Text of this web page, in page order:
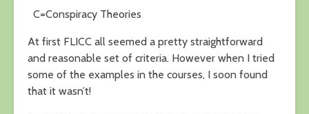
C=Conspiracy Theories
At first FLICC all seemed a pretty straightforward
and reasonable set of criteria. However when I tried
some of the examples in the courses, I soon found
that it wasn’t!